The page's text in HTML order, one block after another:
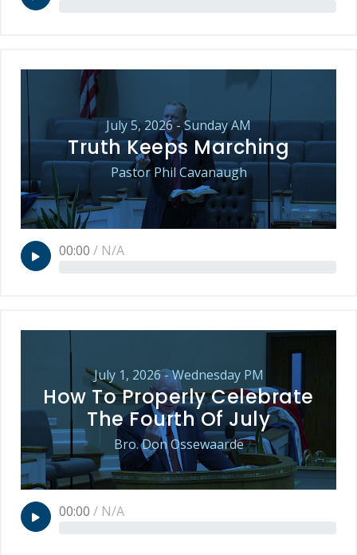
July 5, 2026 - Sunday AM
Truth Keeps Marching
Pastor Phil Cavanaugh
00:00 / N/A
July 1, 2026 - Wednesday PM
How To Properly Celebrate
The Fourth Of July
Bro. Don Ossewaarde
00:00 / N/A